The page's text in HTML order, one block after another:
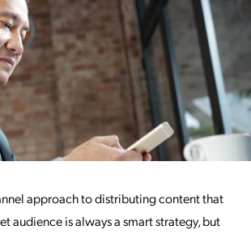
approach to distributing content that
audience is always a smart strategy, but